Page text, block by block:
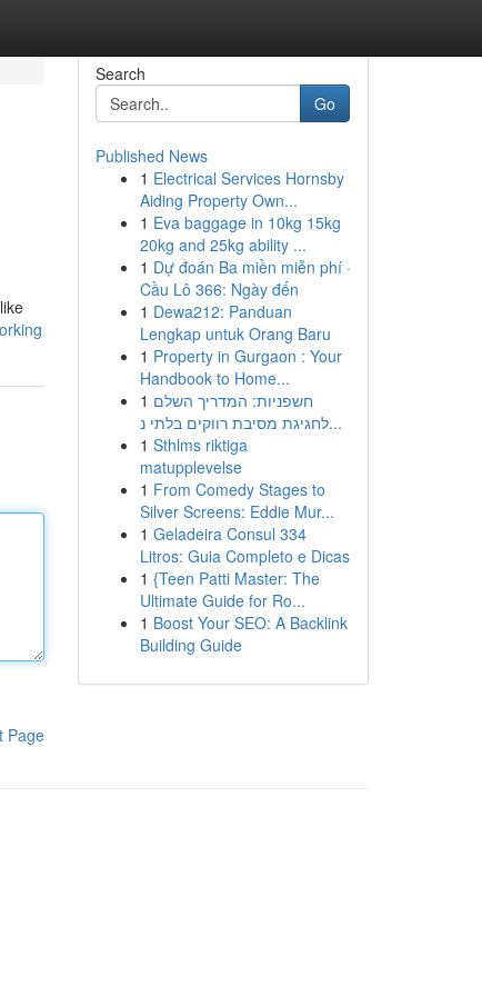
Page
Search
Go
Published News
1 Electrical Services Hornsby
Aiding Property Own...
1 Eva baggage in 10kg 15kg
20kg and 25kg ability ...
1 Dự đoán Ba miền miễn phí ·
Cầu Lô 366: Ngày đến
1 Dewa212: Panduan
Lengkap untuk Orang Baru
1 Property in Gurgaon : Your
Handbook to Home...
1 חשפניות: המדריך השלם
לחגיגת מסיבת רווקים בלתי נ...
1 Sthlms riktiga
matupplevelse
1 From Comedy Stages to
Silver Screens: Eddie Mur...
1 Geladeira Consul 334
Litros: Guia Completo e Dicas
1 {Teen Patti Master: The
Ultimate Guide for Ro...
1 Boost Your SEO: A Backlink
Building Guide